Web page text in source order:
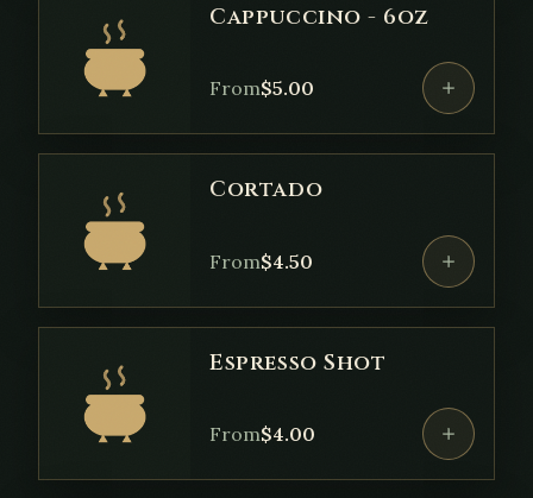
Cappuccino - 6oz
From$5.00
Cortado
From$4.50
Espresso Shot
From$4.00